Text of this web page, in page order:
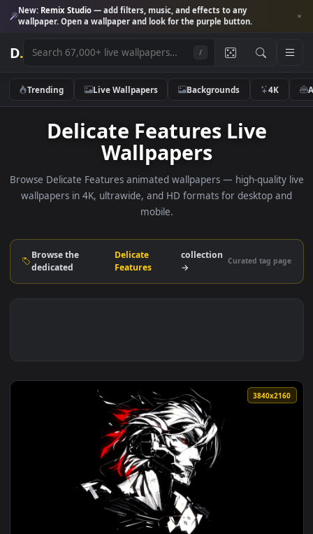
New:Remix Studio— add filters, music, and effects to any
wallpaper. Open a wallpaper and look for the purple button.
D.
Trending Live Wallpapers Backgrounds 4K
Delicate Features Live
Wallpapers
Browse Delicate Features animated wallpapers — high-
wallpapers in 4K, ultrawide, and HD formats for desktop
mobile.
Browse the
dedicated
Delicate
Features
collection
→